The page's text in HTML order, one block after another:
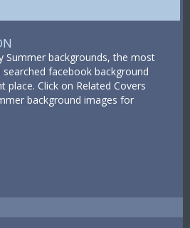
Summer backgrounds, the most
facebook background
place. Click on Related Covers
background images for